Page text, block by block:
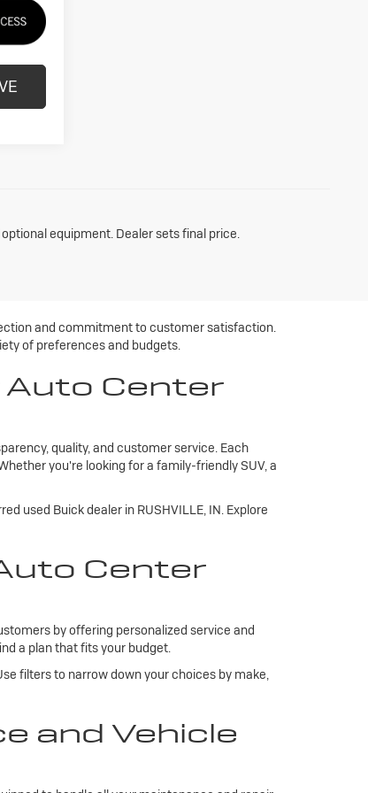
equipment. Dealer sets final price.
and commitment to customer satisfaction.
of preferences and budgets.
Center
quality, and customer service. Each
you're looking for a family-friendly SUV, a
used Buick dealer in RUSHVILLE, IN. Explore
Center
by offering personalized service and
a plan that fits your budget.
filters to narrow down your choices by make,
and Vehicle